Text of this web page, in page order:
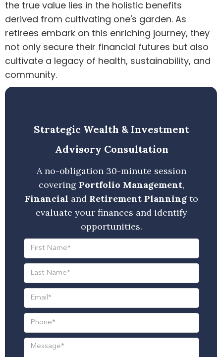
the true value lies in the holistic benefits
derived from cultivating one's garden. As
retirees embark on this enriching journey, they
not only secure their financial futures but also
cultivate a legacy of health, sustainability, and
community.
Strategic Wealth & Investment
Advisory Consultation
A no-obligation 30-minute session
covering Portfolio Management,
Financial and Retirement Planning to
evaluate your finances and identify
opportunities.